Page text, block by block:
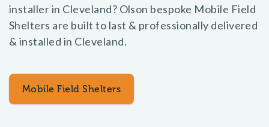
installer in Cleveland? Olson bespoke Mobile Field
Shelters are built to last & professionally delivered
& installed in Cleveland.
Mobile Field Shelters